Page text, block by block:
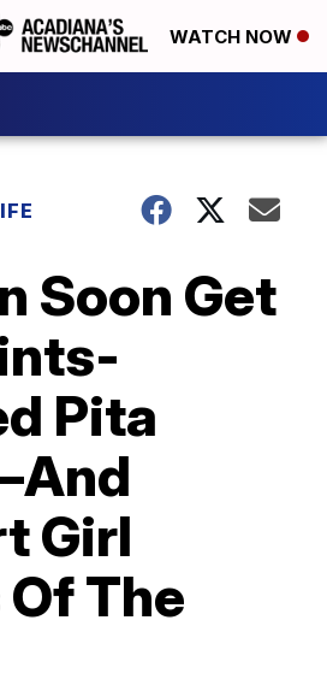
WATCH NOW
Soon Get
Pita
Girl
The